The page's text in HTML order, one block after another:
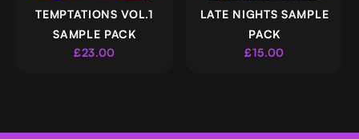
TEMPTATIONS VOL.1
SAMPLE PACK
£23.00
LATE NIGHTS SAMPLE
PACK
£15.00